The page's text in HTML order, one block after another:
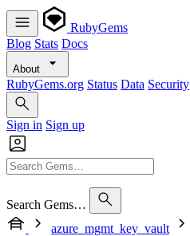
RubyGems
Blog Stats Docs
About
RubyGems.org Status Data Security
Sign in Sign up
Search Gems…
azure_mgmt_key_vault